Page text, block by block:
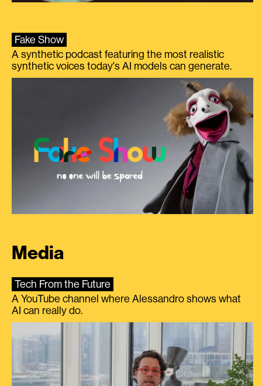
Fake Show
A synthetic podcast featuring the most realistic
synthetic voices today's AI models can generate.
Media
Tech From the Future
A YouTube channel where Alessandro shows what
AI can really do.